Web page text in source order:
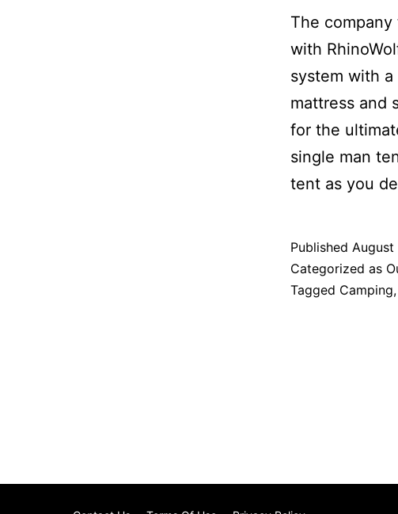
The
with
system with
mattress and
for the
single man
tent as you
Published August
Categorized as
Tagged Camping,